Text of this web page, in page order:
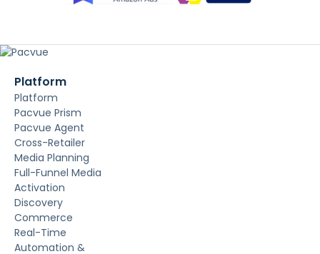
Platform
Platform
Pacvue Prism
Pacvue Agent
Cross-Retailer
Media Planning
Full-Funnel Media
Activation
Discovery
Commerce
Real-Time
Automation &